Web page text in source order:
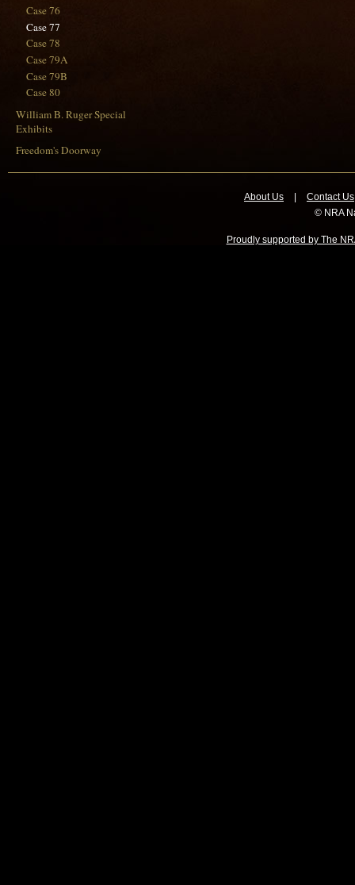
Case 76
Case 77
Case 78
Case 79A
Case 79B
Case 80
William B. Ruger Special
Exhibits
Freedom's Doorway
About Us
Contact Us
© NRA
Proudly supported by The